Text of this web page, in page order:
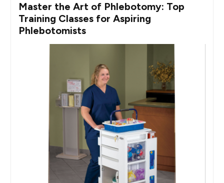
Master the Art of Phlebotomy: Top
Training Classes for Aspiring
Phlebotomists